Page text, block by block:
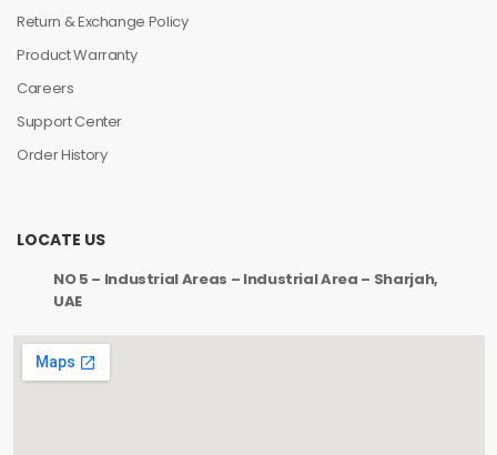
Return & Exchange Policy
Product Warranty
Careers
Support Center
Order History
LOCATE US
NO 5 – Industrial Areas – Industrial Area – Sharjah,
UAE